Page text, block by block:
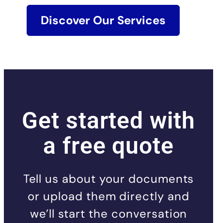
Discover Our Services
Get started with
a free quote
Tell us about your documents
or upload them directly and
we’ll start the conversation